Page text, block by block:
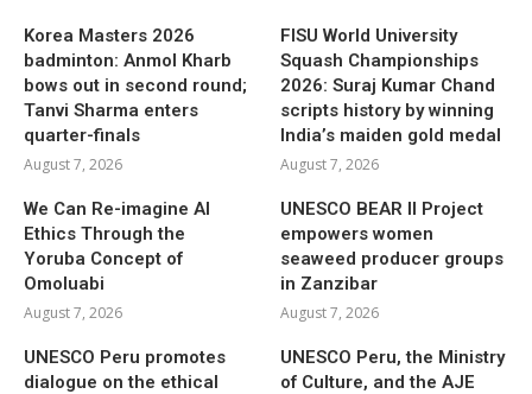
Korea Masters 2026
badminton: Anmol Kharb
bows out in second round;
Tanvi Sharma enters
quarter-finals
August 7, 2026
FISU World University
Squash Championships
2026: Suraj Kumar Chand
scripts history by winning
India’s maiden gold medal
August 7, 2026
We Can Re-imagine AI
Ethics Through the
Yoruba Concept of
Omoluabi
August 7, 2026
UNESCO BEAR II Project
empowers women
seaweed producer groups
in Zanzibar
August 7, 2026
UNESCO Peru promotes
dialogue on the ethical
UNESCO Peru, the Ministry
of Culture, and the AJE